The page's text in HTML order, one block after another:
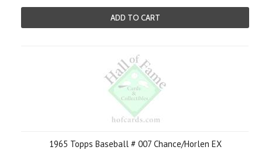
ADD TO CART
1965 Topps Baseball # 007 Chance/Horlen EX